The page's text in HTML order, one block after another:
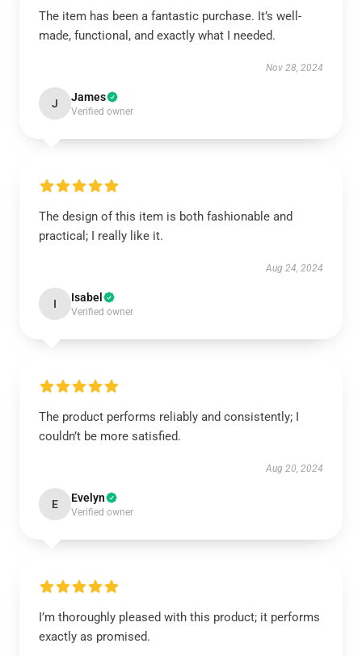
The item has been a fantastic purchase. It’s well-
made, functional, and exactly what I needed.
Nov 28, 2024
J James
Verified owner
The design of this item is both fashionable and
practical; I really like it.
Aug 24, 2024
I Isabel
Verified owner
The product performs reliably and consistently; I
couldn’t be more satisfied.
Aug 20, 2024
E Evelyn
Verified owner
I’m thoroughly pleased with this product; it performs
exactly as promised.